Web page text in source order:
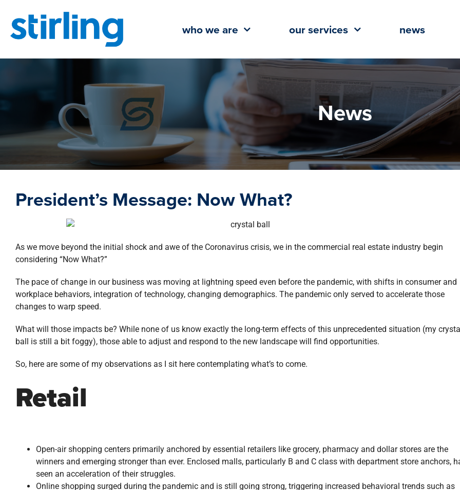
content
who we are our services news
News
President’s Message: Now What?
As we move beyond the initial shock and awe of the Coronavirus crisis, we in the commercial real estate industry begin
considering “Now What?”
The pace of change in our business was moving at lightning speed even before the pandemic, with shifts in consumer and
workplace behaviors, integration of technology, changing demographics. The pandemic only served to accelerate those
changes to warp speed.
What will those impacts be? While none of us know exactly the long-term effects of this unprecedented situation (my
ball is still a bit foggy), those able to adjust and respond to the new landscape will find opportunities.
So, here are some of my observations as I sit here contemplating what’s to come.
Retail
Open-air shopping centers primarily anchored by essential retailers like grocery, pharmacy and dollar stores are the
winners and emerging stronger than ever. Enclosed malls, particularly B and C class with department store anchors,
seen an acceleration of their struggles.
Online shopping surged during the pandemic and is still going strong, triggering increased behavioral trends such as